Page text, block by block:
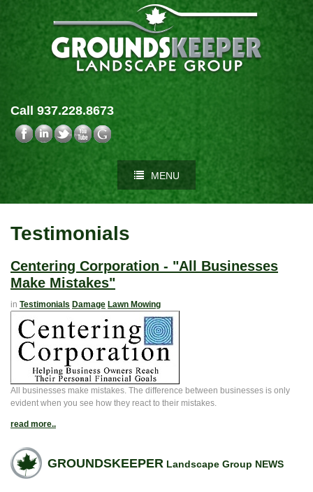
Call 937.228.8673
MENU
Testimonials
Centering Corporation - "All Businesses
Make Mistakes"
in Testimonials Damage Lawn Mowing
All businesses make mistakes. The difference between businesses is only
evident when you see how they react to their mistakes.
read more..
GROUNDSKEEPER Landscape Group NEWS